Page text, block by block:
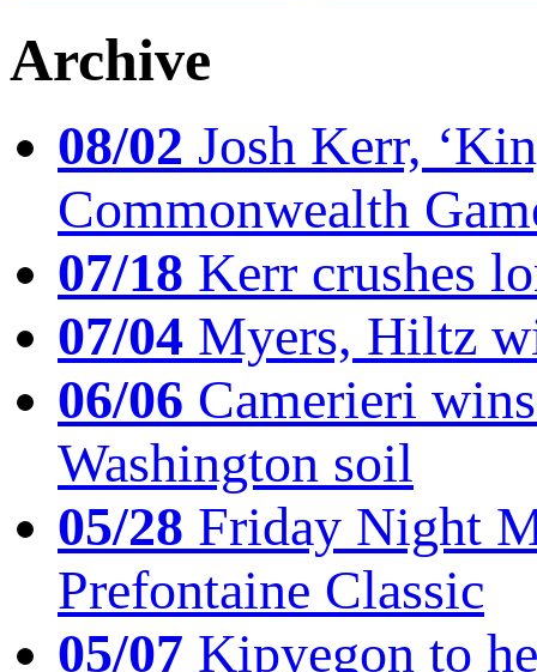
Archive
08/02 Josh Kerr,
Commonwealth
07/18 Kerr crushes
07/04 Myers, Hiltz
06/06 Camerieri
Washington soil
05/28 Friday Night
Prefontaine Classic
05/07 Kipyegon to